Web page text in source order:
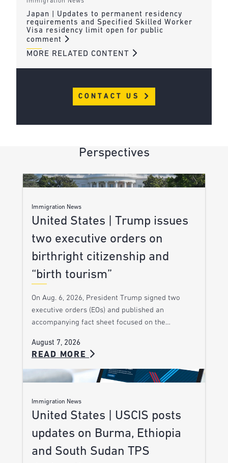
Japan | Updates to permanent residency
requirements and Specified Skilled Worker
Visa residency limit open for public
comment
MORE RELATED CONTENT
CONTACT US
Perspectives
Immigration News
United States | Trump issues
two executive orders on
birthright citizenship and
“birth tourism”
On Aug. 6, 2026, President Trump signed two
executive orders (EOs) and published an
accompanying fact sheet focused on the…
August 7, 2026
READ MORE
Immigration News
United States | USCIS posts
updates on Burma, Ethiopia
and South Sudan TPS